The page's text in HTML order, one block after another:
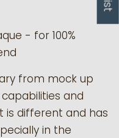
- for 100%
from mock up
and
is different and has
in the